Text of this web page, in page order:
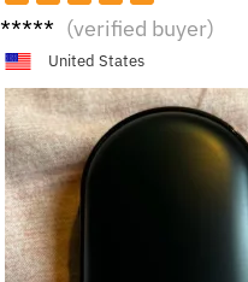
K**** (verified buyer)
United States